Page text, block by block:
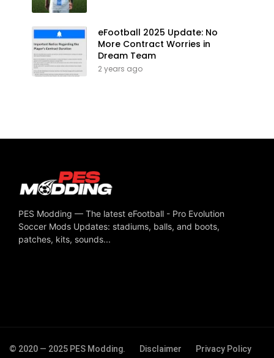
eFootball 2025 Update: No
More Contract Worries in
Dream Team
2 years ago
PES Modding — The latest eFootball - Pro Evolution
Soccer Mods Updates: stadiums, balls, and boots,
patches, kits, sounds...
© 2020 — 2025 PES Modding. Disclaimer
Privacy Policy